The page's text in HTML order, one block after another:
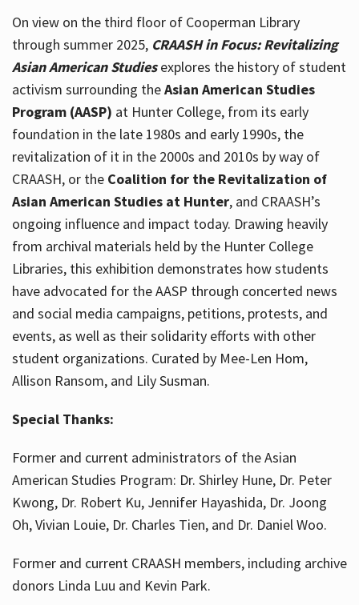
On view on the third floor of Cooperman Library
through summer 2025, CRAASH in Focus: Revitalizing
Asian American Studiesexplores the history of student
activism surrounding theAsian American Studies
Program (AASP) at Hunter College, from its early
foundation in the late 1980s and early 1990s, the
revitalization of it in the 2000s and 2010s by way of
CRAASH, or the Coalition for the Revitalization of
Asian American Studies at Hunter, and CRAASH’s
ongoing influence and impact today. Drawing heavily
from archival materials held by the Hunter College
Libraries, this exhibition demonstrates how students
have advocated for the AASP through concerted news
and social media campaigns, petitions, protests, and
events, as well as their solidarity efforts with other
student organizations. Curated by Mee-Len Hom,
Allison Ransom, and Lily Susman.
Special Thanks:
Former and current administrators of the Asian
American Studies Program: Dr. Shirley Hune, Dr. Peter
Kwong, Dr. Robert Ku, Jennifer Hayashida, Dr. Joong
Oh, Vivian Louie, Dr. Charles Tien, and Dr. Daniel Woo.
Former and current CRAASH members, including archive
donors Linda Luu and Kevin Park.